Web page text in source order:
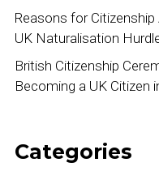
Reasons for
UK Naturalisation
British Citizenship
Becoming a UK Citizen
Categories